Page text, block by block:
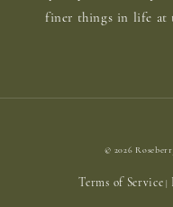
finer things in life at
© 2026
Terms of Service |